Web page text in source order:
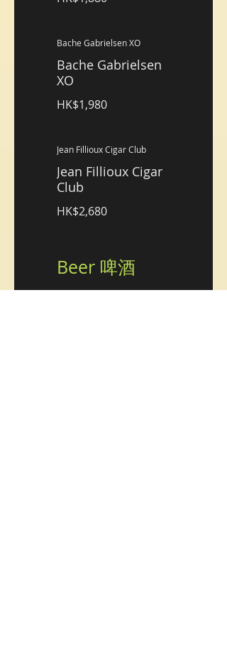
Bache Gabrielsen XO
Bache Gabrielsen
XO
HK$1,980
Jean Fillioux Cigar Club
Jean Fillioux Cigar
Club
HK$2,680
Beer 啤酒